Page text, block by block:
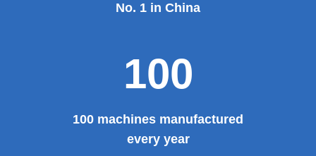
No. 1 in China
100
100 machines manufactured
every year